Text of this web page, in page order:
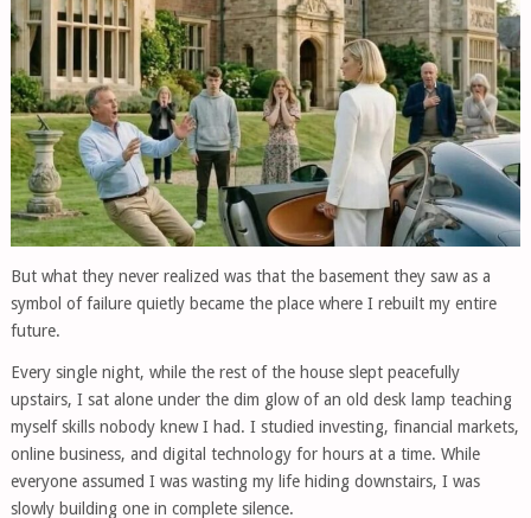
But what they never realized was that the basement they saw as a
symbol of failure quietly became the place where I rebuilt my entire
future.
Every single night, while the rest of the house slept peacefully
upstairs, I sat alone under the dim glow of an old desk lamp teaching
myself skills nobody knew I had. I studied investing, financial markets,
online business, and digital technology for hours at a time. While
everyone assumed I was wasting my life hiding downstairs, I was
slowly building one in complete silence.